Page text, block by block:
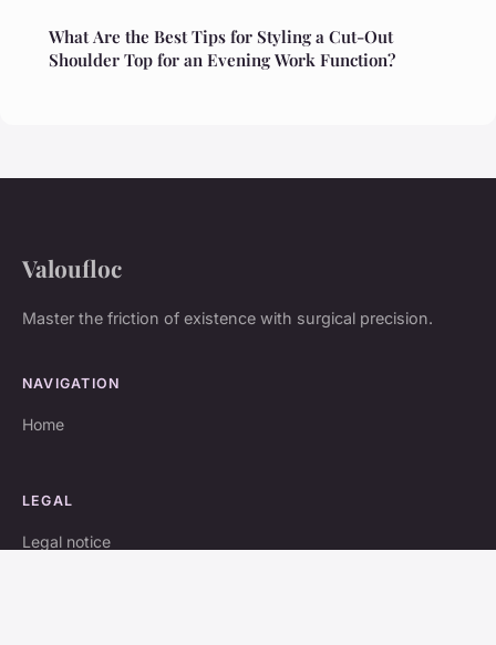
What Are the Best Tips for Styling a Cut-Out
Shoulder Top for an Evening Work Function?
Valoufloc
Master the friction of existence with surgical precision.
NAVIGATION
Home
LEGAL
Legal notice